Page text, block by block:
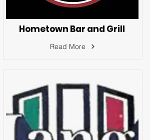
Hometown Bar and Grill
Read More